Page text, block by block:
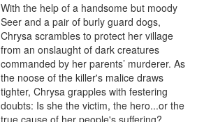
With the help of a handsome but moody
Seer and a pair of burly guard dogs,
Chrysa scrambles to protect her village
from an onslaught of dark creatures
commanded by her parents’ murderer. As
the noose of the killer's malice draws
tighter, Chrysa grapples with festering
doubts: Is she the victim, the hero...or the
true cause of her people's suffering?